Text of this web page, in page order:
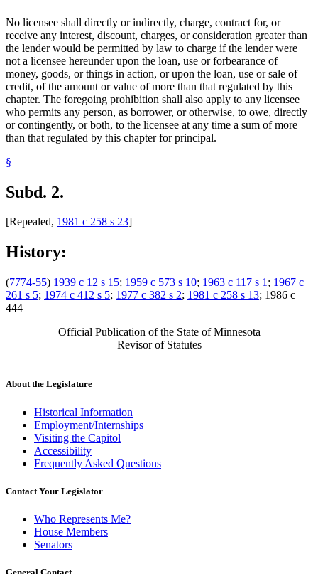
No licensee shall directly or indirectly, charge, contract for, or
receive any interest, discount, charges, or consideration greater than
the lender would be permitted by law to charge if the lender were
not a licensee hereunder upon the loan, use or forbearance of
money, goods, or things in action, or upon the loan, use or sale of
credit, of the amount or value of more than that regulated by this
chapter. The foregoing prohibition shall also apply to any licensee
who permits any person, as borrower, or otherwise, to owe, directly
or contingently, or both, to the licensee at any time a sum of more
than that regulated by this chapter for principal.
§
Subd. 2.
[Repealed, 1981 c 258 s 23]
History:
(7774-55) 1939 c 12 s 15; 1959 c 573 s 10; 1963 c 117 s 1 ; 1967 c
261 s 5; 1974 c 412 s 5; 1977 c 382 s 2; 1981 c 258 s 13; 1986 c
444
Official Publication of the State of Minnesota
Revisor of Statutes
About the Legislature
Historical Information
Employment/Internships
Visiting the Capitol
Accessibility
Frequently Asked Questions
Contact Your Legislator
Who Represents Me?
House Members
Senators